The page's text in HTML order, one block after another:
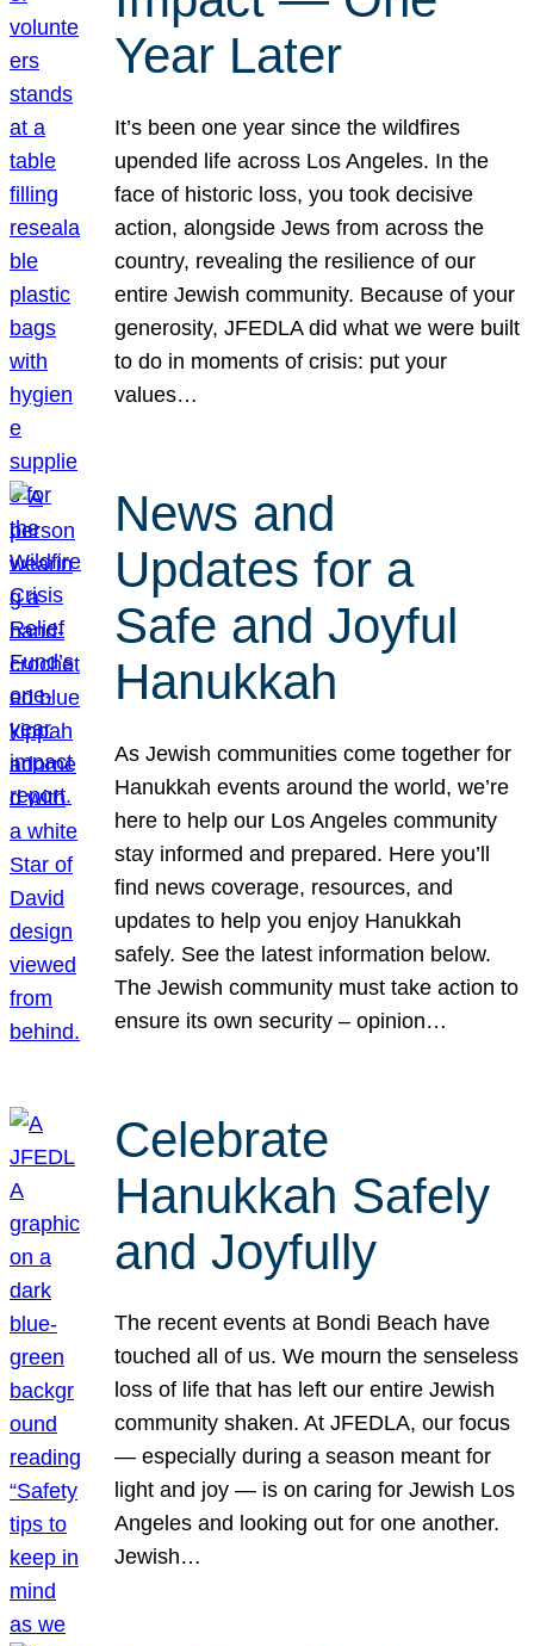
Year Later
It’s been one year since the wildfires
upended life across Los Angeles. In the
face of historic loss, you took decisive
action, alongside Jews from across the
country, revealing the resilience of our
entire Jewish community. Because of your
generosity, JFEDLA did what we were built
to do in moments of crisis: put your
values…
News and
Updates for a
Safe and Joyful
Hanukkah
As Jewish communities come together for
Hanukkah events around the world, we’re
here to help our Los Angeles community
stay informed and prepared. Here you’ll
find news coverage, resources, and
updates to help you enjoy Hanukkah
safely. See the latest information below.
The Jewish community must take action to
ensure its own security – opinion…
Celebrate
Hanukkah Safely
and Joyfully
The recent events at Bondi Beach have
touched all of us. We mourn the senseless
loss of life that has left our entire Jewish
community shaken. At JFEDLA, our focus
— especially during a season meant for
light and joy — is on caring for Jewish Los
Angeles and looking out for one another.
Jewish…